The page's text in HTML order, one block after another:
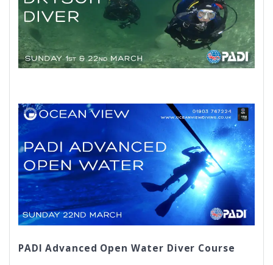
PADI Advanced Open Water Diver Course